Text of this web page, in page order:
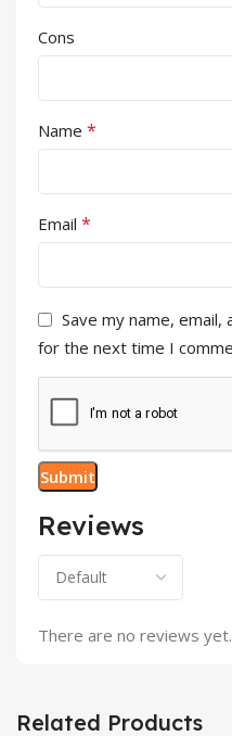
Reviews
There are no reviews yet.
Cons
Name *
Email *
Save my name,
for the next time I
Related Products